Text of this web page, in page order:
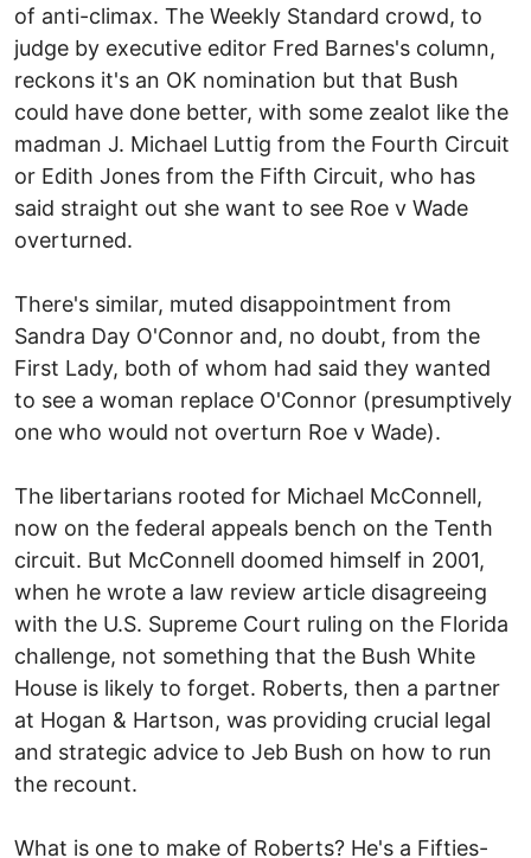
of anti-climax. The Weekly Standard crowd, to
judge by executive editor Fred Barnes's column,
reckons it's an OK nomination but that Bush
could have done better, with some zealot like the
madman J. Michael Luttig from the Fourth Circuit
or Edith Jones from the Fifth Circuit, who has
said straight out she want to see Roe v Wade
overturned.
There's similar, muted disappointment from
Sandra Day O'Connor and, no doubt, from the
First Lady, both of whom had said they wanted
to see a woman replace O'Connor (presumptively
one who would not overturn Roe v Wade).
The libertarians rooted for Michael McConnell,
now on the federal appeals bench on the Tenth
circuit. But McConnell doomed himself in 2001,
when he wrote a law review article disagreeing
with the U.S. Supreme Court ruling on the Florida
challenge, not something that the Bush White
House is likely to forget. Roberts, then a partner
at Hogan & Hartson, was providing crucial legal
and strategic advice to Jeb Bush on how to run
the recount.
What is one to make of Roberts? He's a Fifties-